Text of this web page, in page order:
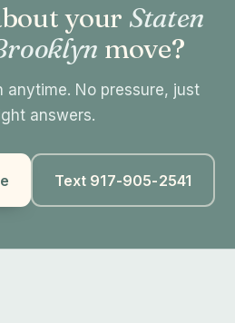
your Staten
move?
anytime. No pressure, just
answers.
Text 917-905-2541